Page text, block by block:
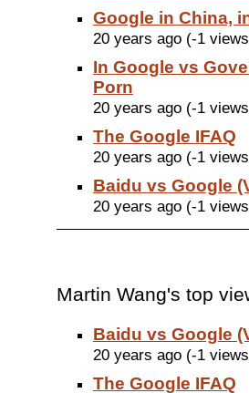
Google in China,
20 years ago (-1
In Google vs
Porn
20 years ago (-1
The Google IFAQ
20 years ago (-1
Baidu vs Google
20 years ago (-1
Martin Wang's top
Baidu vs Google
20 years ago (-1
The Google IFAQ